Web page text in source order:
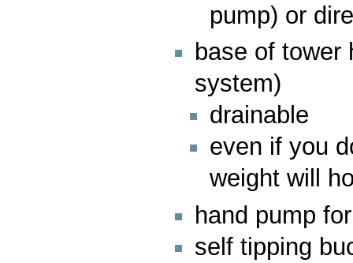
pump) or
base of tower
system)
drainable
even if you
weight will
hand pump
self tipping